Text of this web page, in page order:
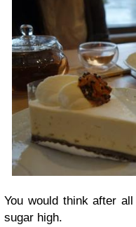
You would think after
sugar high.